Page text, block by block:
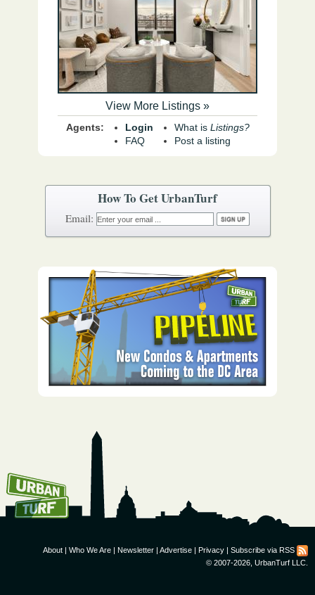
How To Get UrbanTurf
Email:
View More Listings »
Agents:
Login
FAQ
What is Listings?
Post a listing
About Who We Are Newsletter Advertise Privacy
Subscribe via RSS
© 2007-2026, UrbanTurf LLC.